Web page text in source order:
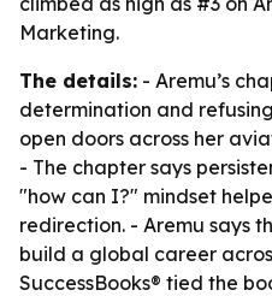
Marketing.
The details: - Aremu’s
determination and
open doors across her
- The chapter says
"how can I?" mindset
redirection. - Aremu says
build a global career
SuccessBooks® tied the